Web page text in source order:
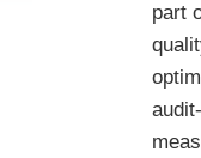
part